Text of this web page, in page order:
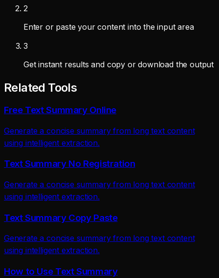
2
Enter or paste your content into the input area
3
Get instant results and copy or download the output
Related Tools
Free Text Summary Online
Generate a concise summary from long text content
using intelligent extraction.
Text Summary No Registration
Generate a concise summary from long text content
using intelligent extraction.
Text Summary Copy Paste
Generate a concise summary from long text content
using intelligent extraction.
How to Use Text Summary